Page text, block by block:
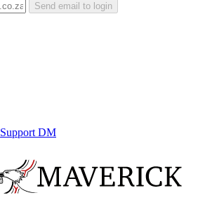
Send email to login
Support DM